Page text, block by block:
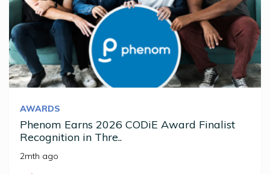
AWARDS
Phenom Earns 2026 CODiE Award Finalist
Recognition in Thre..
2mth ago